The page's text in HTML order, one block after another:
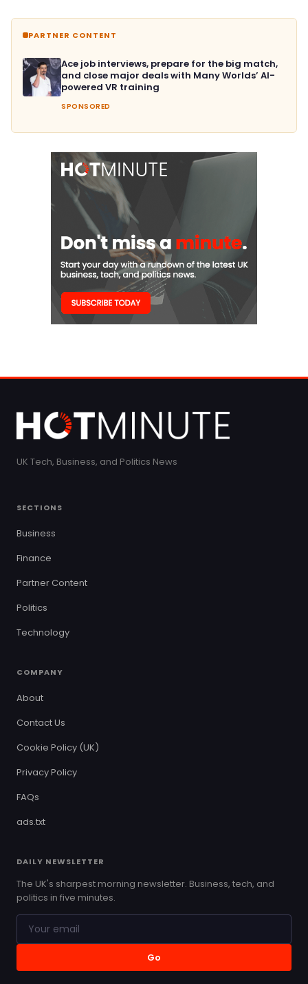
PARTNER CONTENT
Ace job interviews, prepare for the big match,
and close major deals with Many Worlds’ AI-
powered VR training
SPONSORED
UK Tech, Business, and Politics News
SECTIONS
Business
Finance
Partner Content
Politics
Technology
COMPANY
About
Contact Us
Cookie Policy (UK)
Privacy Policy
FAQs
ads.txt
DAILY NEWSLETTER
The UK's sharpest morning newsletter. Business, tech, and
politics in five minutes.
Go